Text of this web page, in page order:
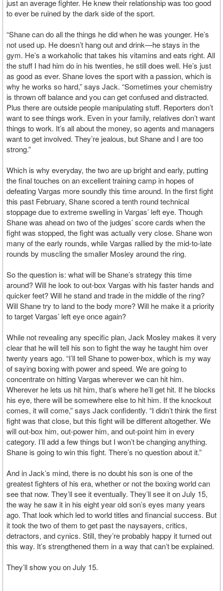
just an average fighter. He knew their relationship was too good
to ever be ruined by the dark side of the sport.
“Shane can do all the things he did when he was younger. He’s
not used up. He doesn’t hang out and drink—he stays in the
gym. He’s a workaholic that takes his vitamins and eats right. All
the stuff I had him do in his twenties, he still does well. He’s just
as good as ever. Shane loves the sport with a passion, which is
why he works so hard,” says Jack. “Sometimes your chemistry
is thrown off balance and you can get confused and distracted.
Plus there are outside people manipulating stuff. Reporters don’t
want to see things work. Even in your family, relatives don’t want
things to work. It’s all about the money, so agents and managers
want to get involved. They’re jealous, but Shane and I are too
strong.”
Which is why everyday, the two are up bright and early, putting
the final touches on an excellent training camp in hopes of
defeating Vargas more soundly this time around. In the first fight
this past February, Shane scored a tenth round technical
stoppage due to extreme swelling in Vargas’ left eye. Though
Shane was ahead on two of the judges’ score cards when the
fight was stopped, the fight was actually very close. Shane won
many of the early rounds, while Vargas rallied by the mid-to-late
rounds by muscling the smaller Mosley around the ring.
So the question is: what will be Shane’s strategy this time
around? Will he look to out-box Vargas with his faster hands and
quicker feet? Will he stand and trade in the middle of the ring?
Will Shane try to land to the body more? Will he make it a priority
to target Vargas’ left eye once again?
While not revealing any specific plan, Jack Mosley makes it very
clear that he will tell his son to fight the way he taught him over
twenty years ago. “I’ll tell Shane to power-box, which is my way
of saying boxing with power and speed. We are going to
concentrate on hitting Vargas wherever we can hit him.
Wherever he lets us hit him, that’s where he’ll get hit. If he blocks
his eye, there will be somewhere else to hit him. If the knockout
comes, it will come,” says Jack confidently. “I didn’t think the first
fight was that close, but this fight will be different altogether. We
will out-box him, out-power him, and out-point him in every
category. I’ll add a few things but I won’t be changing anything.
Shane is going to win this fight. There’s no question about it.”
And in Jack’s mind, there is no doubt his son is one of the
greatest fighters of his era, whether or not the boxing world can
see that now. They’ll see it eventually. They’ll see it on July 15,
the way he saw it in his eight year old son’s eyes many years
ago. That look which led to world titles and financial success. But
it took the two of them to get past the naysayers, critics,
detractors, and cynics. Still, they’re probably happy it turned out
this way. It’s strengthened them in a way that can’t be explained.
They’ll show you on July 15.